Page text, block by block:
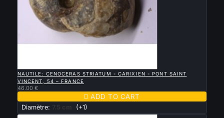
NAUTILE: CENOCERAS STRIATUM - CARIXIEN - PONT SAINT
VINCENT, 54 – FRANCE
46.00 €
 ADD TO CART
Diamètre: 7.5 cm (+1)